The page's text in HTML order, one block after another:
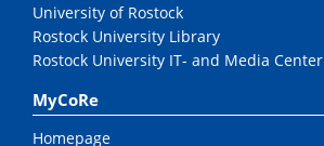
University of Rostock
Rostock University Library
Rostock University IT- and Media Center
MyCoRe
Homepage